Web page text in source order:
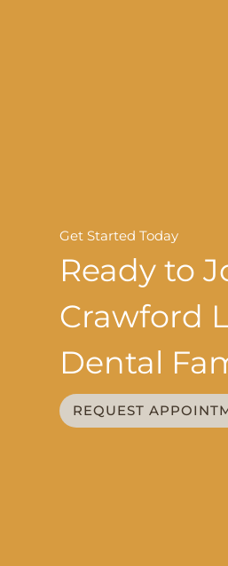
Get Started Today
Ready to
Crawford
Dental
REQUEST